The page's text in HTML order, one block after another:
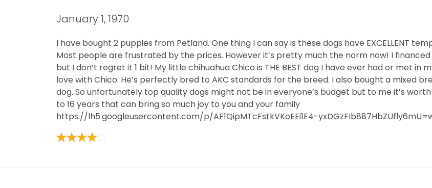
January 1, 1970
I have bought 2 puppies from Petland. One thing I can say is these dogs have EXCELLENT
Most people are frustrated by the prices. However it’s pretty much the norm now! I
but I don’t regret it 1 bit! My little chihuahua Chico is THE BEST dog I have ever had or met in
love with Chico. He’s perfectly bred to AKC standards for the breed. I also bought a mixed
dog. So unfortunately top quality dogs might not be in everyone’s budget but to me it’s
to 16 years that can bring so much joy to you and your family
https://lh5.googleusercontent.com/p/AF1QipMTcFstkVKoEEi1E4-